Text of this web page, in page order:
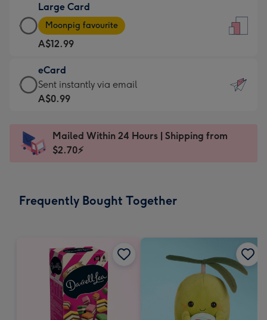
A$9.99
-
For
the
little
messages
-
x
185
Large Card
Large
Card
-
A$12.99
-
Moonpig
favourite
Dimensions:
205
Moonpig favourite
A$12.99
eCard
eCard
-
Sent
instantly
Sent instantly via email
A$0.99
Mailed Within 24 Hours | Shipping from
$2.70⚡
Frequently Bought Together